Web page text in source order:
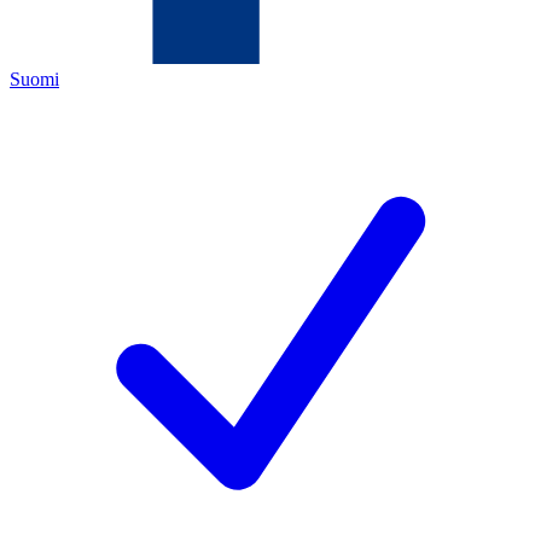
Suomi